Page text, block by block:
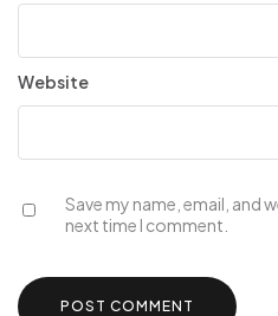
Website
Save my name, email, and
next time I comment.